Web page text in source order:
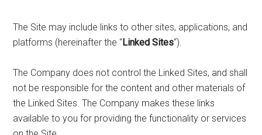
The Site may include links to other sites, applications, and
platforms (hereinafter the “Linked Sites“).
The Company does not control the Linked Sites, and shall
not be responsible for the content and other materials of
the Linked Sites. The Company makes these links
available to you for providing the functionality or services